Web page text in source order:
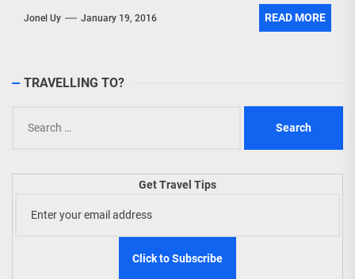
Jonel Uy January 19, 2016 READ MORE
TRAVELLING TO?
for:
Get Travel Tips